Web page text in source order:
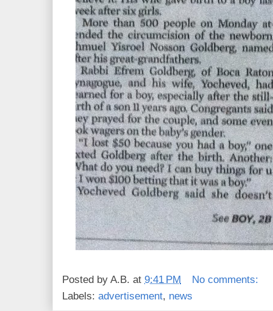
Posted by A.B. at 9:41 PM
No comments:
Labels: advertisement, news